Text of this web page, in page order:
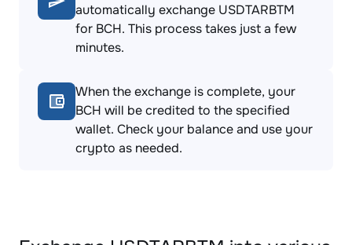
automatically exchange USDTARBTM
for BCH. This process takes just a few
minutes.
When the exchange is complete, your
BCH will be credited to the specified
wallet. Check your balance and use your
crypto as needed.